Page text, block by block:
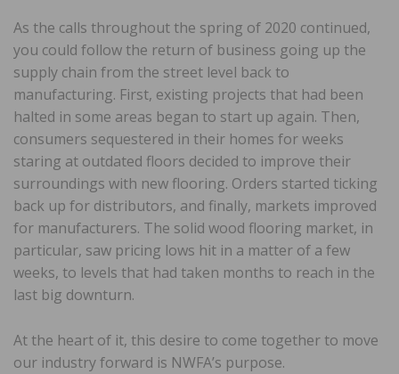
As the calls throughout the spring of 2020 continued,
you could follow the return of business going up the
supply chain from the street level back to
manufacturing. First, existing projects that had been
halted in some areas began to start up again. Then,
consumers sequestered in their homes for weeks
staring at outdated floors decided to improve their
surroundings with new flooring. Orders started ticking
back up for distributors, and finally, markets improved
for manufacturers. The solid wood flooring market, in
particular, saw pricing lows hit in a matter of a few
weeks, to levels that had taken months to reach in the
last big downturn.
At the heart of it, this desire to come together to move
our industry forward is NWFA’s purpose.